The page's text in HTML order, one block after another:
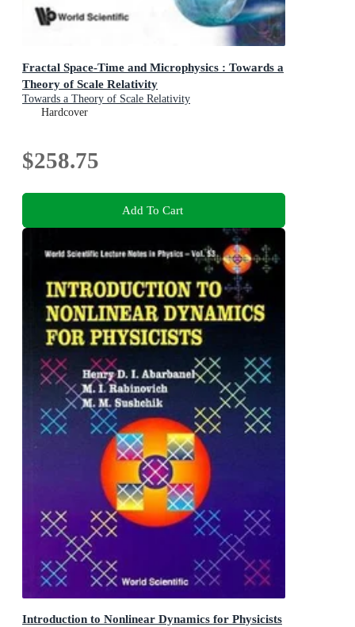
Fractal Space-Time and Microphysics : Towards a
Theory of Scale Relativity
Towards a Theory of Scale Relativity
Hardcover
$258.75
Add To Cart
Introduction to Nonlinear Dynamics for Physicists